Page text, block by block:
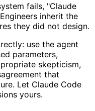
fails, "Claude
inherit the
they did not design.
use the agent
parameters,
skepticism,
that
Let Claude Code
yours.